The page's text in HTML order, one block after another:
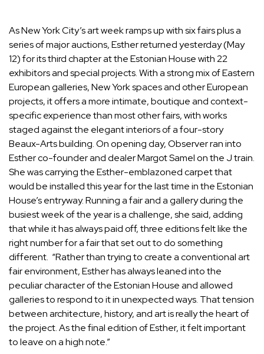
As New York City’s art week ramps up with six fairs plus a
series of major auctions,Estherreturned yesterday (May
12) for its third chapter at the Estonian House with 22
exhibitors and special projects. With a strong mix of Eastern
European galleries, New York spaces and other European
projects, it offers a more intimate, boutique and context-
specific experience than most other fairs, with works
staged against the elegant interiors of a four-story
Beaux-Arts building. On opening day, Observer ran into
Esther co-founder and dealerMargot Samelon the J train.
She was carrying the Esther-emblazoned carpet that
would be installed this year for the last time in the Estonian
House’s entryway. Running a fair and a gallery during the
busiest week of the year is a challenge, she said, adding
that while it has always paid off, three editions felt like the
right number for a fair that set out to do something
different. “Rather than trying to create a conventional art
fair environment, Esther has always leaned into the
peculiar character of the Estonian House and allowed
galleries to respond to it in unexpected ways. That tension
between architecture, history, and art is really the heart of
the project. As the final edition of Esther, it felt important
to leave on a high note.”